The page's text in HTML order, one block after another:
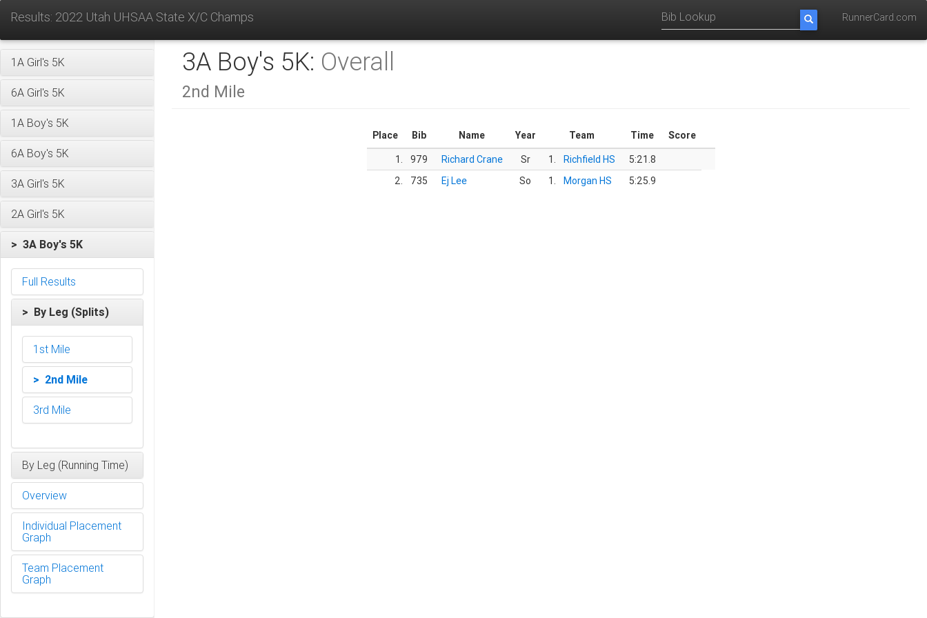
Results: 2022 Utah UHSAA State X/C Champs RunnerCard.com
1A Girl's 5K
6A Girl's 5K
1A Boy's 5K
6A Boy's 5K
3A Girl's 5K
2A Girl's 5K
> 3A Boy's 5K
Full Results
> By Leg (Splits)
1st Mile
> 2nd Mile
3rd Mile
By Leg (Running Time)
Overview
Individual Placement
Graph
Team Placement
Graph
3A Boy's 5K: Overall
2nd Mile
Place Bib Name Year Team Time
Score
1.
979 Richard Crane Sr 1. Richfield HS
5:21.8
2.
735 Ej Lee So 1. Morgan HS 5:25.9